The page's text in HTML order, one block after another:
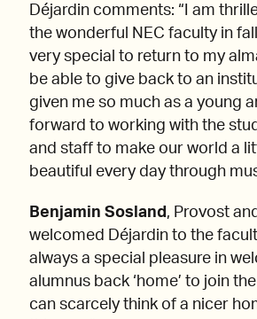
Déjardin comments: “I am
the wonderful NEC faculty in
very special to return to my
be able to give back to an
given me so much as a young
forward to working with the
and staff to make our world a
beautiful every day through
Benjamin Sosland , Provost
welcomed Déjardin to the
always a special pleasure in
alumnus back ‘home’ to join the
can scarcely think of a nicer